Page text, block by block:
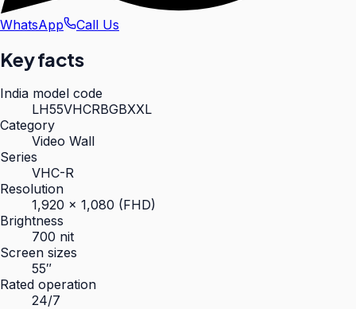
WhatsApp Call Us
Key facts
India model code
LH55VHCRBGBXXL
Category
Video Wall
Series
VHC-R
Resolution
1,920 × 1,080 (FHD)
Brightness
700 nit
Screen sizes
55″
Rated operation
24/7